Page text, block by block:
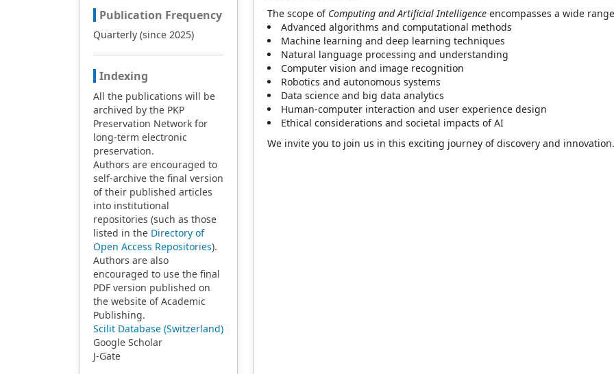
The scope of Computing and Artificial Intelligence encompasses a wide
Advanced algorithms and computational methods
Machine learning and deep learning techniques
Natural language processing and understanding
Computer vision and image recognition
Robotics and autonomous systems
Data science and big data analytics
Human-computer interaction and user experience design
Ethical considerations and societal impacts of AI
We invite you to join us in this exciting journey of discovery and
Publication Frequency
Quarterly (since 2025)
Indexing
All the publications will be
archived by the PKP
Preservation Network for
long-term electronic
preservation.
Authors are encouraged to
self-archive the final version
of their published articles
into institutional
repositories (such as those
listed in the Directory of
Open Access Repositories).
Authors are also
encouraged to use the final
PDF version published on
the website of Academic
Publishing.
Scilit Database (Switzerland)
Google Scholar
J-Gate